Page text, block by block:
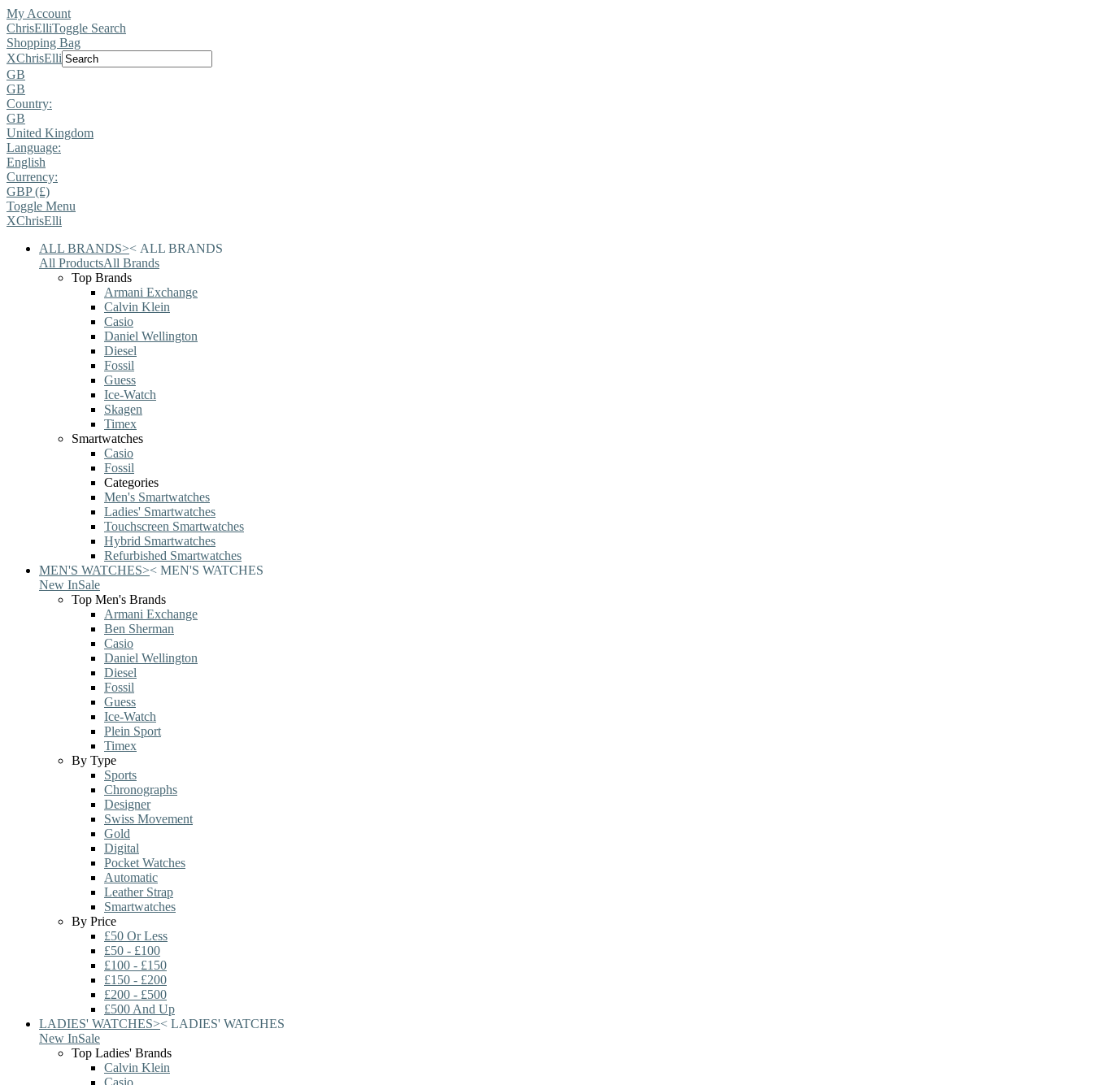
My Account
ChrisElliToggle Search
Shopping Bag
XChrisElli
GB
GB
Country:
GB
United Kingdom
Language:
English
Currency:
GBP (£)
Toggle Menu
XChrisElli
ALL BRANDS>< ALL BRANDS
All ProductsAll Brands
Top Brands
Armani Exchange
Calvin Klein
Casio
Daniel Wellington
Diesel
Fossil
Guess
Ice-Watch
Skagen
Timex
Smartwatches
Casio
Fossil
Categories
Men's Smartwatches
Ladies' Smartwatches
Touchscreen Smartwatches
Hybrid Smartwatches
Refurbished Smartwatches
MEN'S WATCHES>< MEN'S WATCHES
New InSale
Top Men's Brands
Armani Exchange
Ben Sherman
Casio
Daniel Wellington
Diesel
Fossil
Guess
Ice-Watch
Plein Sport
Timex
By Type
Sports
Chronographs
Designer
Swiss Movement
Gold
Digital
Pocket Watches
Automatic
Leather Strap
Smartwatches
By Price
£50 Or Less
£50 - £100
£100 - £150
£150 - £200
£200 - £500
£500 And Up
LADIES' WATCHES>< LADIES' WATCHES
New InSale
Top Ladies' Brands
Calvin Klein
Casio